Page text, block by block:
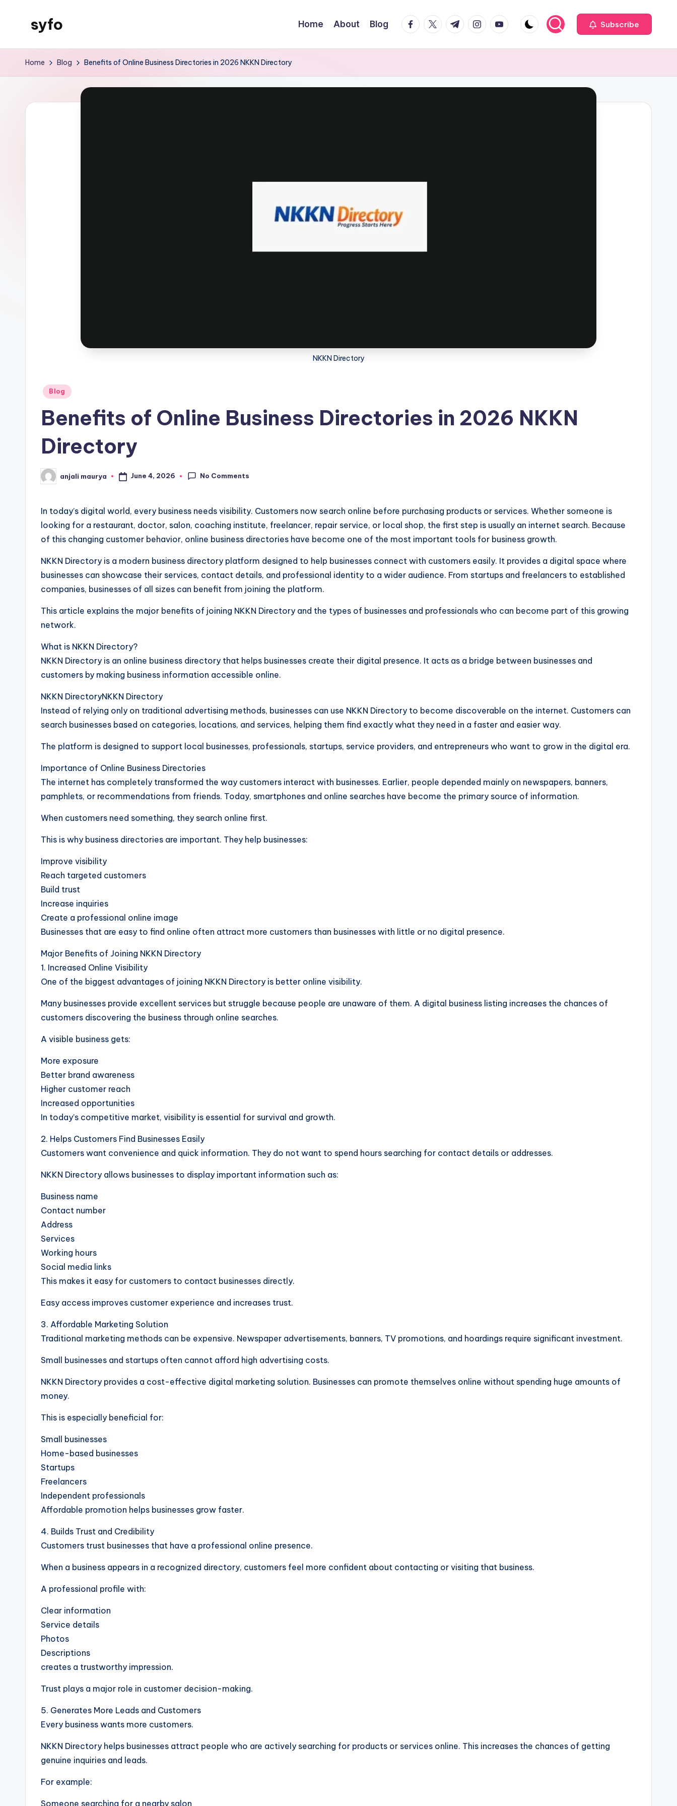
syfo Home About Blog facebook.com
twitter.com
t.me instagram.com
youtube.com Subscribe
Home Blog Benefits of Online Business Directories in 2026 NKKN Directory
NKKN Directory
Posted
Blog
Benefits of Online Business Directories in 2026 NKKN
Directory
Posted
by
anjali maurya June 4, 2026 No Comments
In today’s digital world, every business needs visibility. Customers now search online before purchasing products or services. Whether someone is
looking for a restaurant, doctor, salon, coaching institute, freelancer, repair service, or local shop, the first step is usually an internet search. Because
of this changing customer behavior, online business directories have become one of the most important tools for business growth.
NKKN Directory is a modern business directory platform designed to help businesses connect with customers easily. It provides a digital space where
businesses can showcase their services, contact details, and professional identity to a wider audience. From startups and freelancers to established
companies, businesses of all sizes can benefit from joining the platform.
This article explains the major benefits of joining NKKN Directory and the types of businesses and professionals who can become part of this growing
network.
What is NKKN Directory?
NKKN Directory is an online business directory that helps businesses create their digital presence. It acts as a bridge between businesses and
customers by making business information accessible online.
NKKN DirectoryNKKN Directory
Instead of relying only on traditional advertising methods, businesses can use NKKN Directory to become discoverable on the internet. Customers can
search businesses based on categories, locations, and services, helping them find exactly what they need in a faster and easier way.
The platform is designed to support local businesses, professionals, startups, service providers, and entrepreneurs who want to grow in the digital era.
Importance of Online Business Directories
The internet has completely transformed the way customers interact with businesses. Earlier, people depended mainly on newspapers, banners,
pamphlets, or recommendations from friends. Today, smartphones and online searches have become the primary source of information.
When customers need something, they search online first.
This is why business directories are important. They help businesses:
Improve visibility
Reach targeted customers
Build trust
Increase inquiries
Create a professional online image
Businesses that are easy to find online often attract more customers than businesses with little or no digital presence.
Major Benefits of Joining NKKN Directory
1. Increased Online Visibility
One of the biggest advantages of joining NKKN Directory is better online visibility.
Many businesses provide excellent services but struggle because people are unaware of them. A digital business listing increases the chances of
customers discovering the business through online searches.
A visible business gets:
More exposure
Better brand awareness
Higher customer reach
Increased opportunities
In today’s competitive market, visibility is essential for survival and growth.
2. Helps Customers Find Businesses Easily
Customers want convenience and quick information. They do not want to spend hours searching for contact details or addresses.
NKKN Directory allows businesses to display important information such as:
Business name
Contact number
Address
Services
Working hours
Social media links
This makes it easy for customers to contact businesses directly.
Easy access improves customer experience and increases trust.
3. Affordable Marketing Solution
Traditional marketing methods can be expensive. Newspaper advertisements, banners, TV promotions, and hoardings require significant investment.
Small businesses and startups often cannot afford high advertising costs.
NKKN Directory provides a cost-effective digital marketing solution. Businesses can promote themselves online without spending huge amounts of
money.
This is especially beneficial for:
Small businesses
Home-based businesses
Startups
Freelancers
Independent professionals
Affordable promotion helps businesses grow faster.
4. Builds Trust and Credibility
Customers trust businesses that have a professional online presence.
When a business appears in a recognized directory, customers feel more confident about contacting or visiting that business.
A professional profile with:
Clear information
Service details
Photos
Descriptions
creates a trustworthy impression.
Trust plays a major role in customer decision-making.
5. Generates More Leads and Customers
Every business wants more customers.
NKKN Directory helps businesses attract people who are actively searching for products or services online. This increases the chances of getting
genuine inquiries and leads.
For example:
Someone searching for a nearby salon